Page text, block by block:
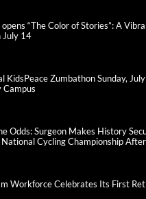
“The Color of Stories”: A
July 14
KidsPeace Zumbathon Sunday,
Campus
Odds: Surgeon Makes History
National Cycling Championship
Workforce Celebrates Its First